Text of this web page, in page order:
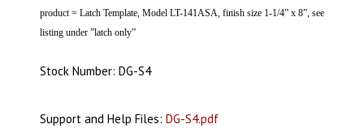
product = Latch Template, Model LT-141ASA, finish size 1-1/4” x 8”, see
listing under ”latch only”
Stock Number: DG-S4
Support and Help Files: DG-S4.pdf